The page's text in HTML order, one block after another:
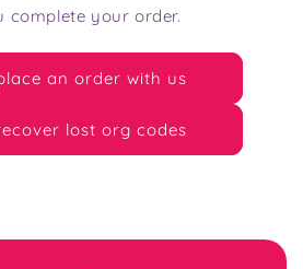
complete your order.
an order with us
lost org codes